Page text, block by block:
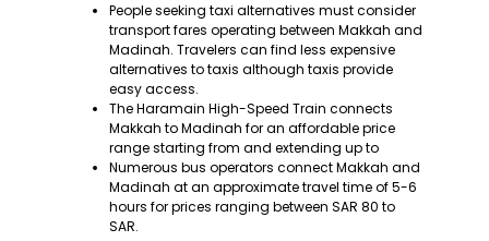
People seeking taxi alternatives must consider
transport fares operating between Makkah and
Madinah. Travelers can find less expensive
alternatives to taxis although taxis provide
easy access.
The Haramain High-Speed Train connects
Makkah to Madinah for an affordable price
range starting from and extending up to
Numerous bus operators connect Makkah and
Madinah at an approximate travel time of 5-6
hours for prices ranging between SAR 80 to
SAR.